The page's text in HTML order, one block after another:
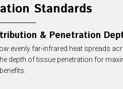
Standards
& Penetration
evenly far-infrared heat spreads
depth of tissue penetration for